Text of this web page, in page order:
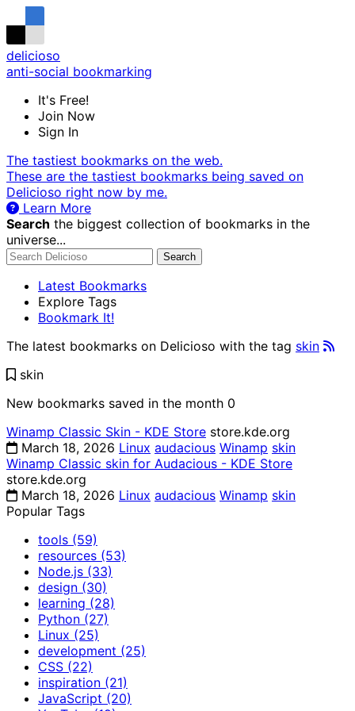
delicioso
anti-social bookmarking
It's Free!
Join Now
Sign In
The tastiest bookmarks on the web.
These are the tastiest bookmarks being saved on
Delicioso right now by me.
Learn More
Search the biggest collection of bookmarks in the
universe...
Search
Latest Bookmarks
Explore Tags
Bookmark It!
The latest bookmarks on Delicioso with the tag skin
skin
New bookmarks saved in the month 0
Winamp Classic Skin - KDE Store store.kde.org
March 18, 2026 Linux audacious Winamp skin
Winamp Classic skin for Audacious - KDE Store
store.kde.org
March 18, 2026 Linux audacious Winamp skin
Popular Tags
tools (59)
resources (53)
Node.js (33)
design (30)
learning (28)
Python (27)
Linux (25)
development (25)
CSS (22)
inspiration (21)
JavaScript (20)